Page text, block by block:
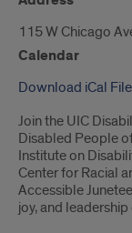
115 W Chicago
Calendar
Download iCal File
Join the UIC
Disabled People
Institute on
Center for Racial
Accessible
joy, and